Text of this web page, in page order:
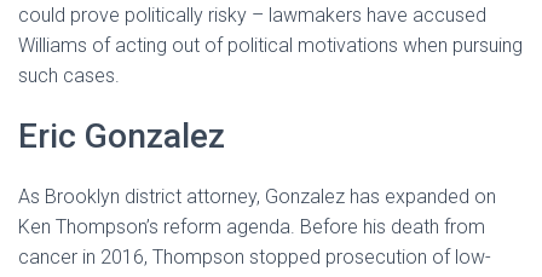
could prove politically risky – lawmakers have accused
Williams of acting out of political motivations when pursuing
such cases.
Eric Gonzalez
As Brooklyn district attorney, Gonzalez has expanded on
Ken Thompson’s reform agenda. Before his death from
cancer in 2016, Thompson stopped prosecution of low-